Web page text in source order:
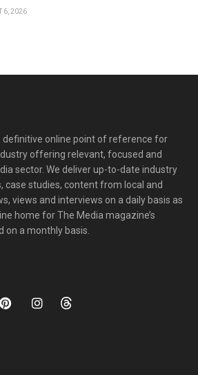
6, 2026
definitive online point of reference for
offering relevant, focused and
sector. We deliver up-to-date industry
case studies, content from local and
views and interviews on a daily basis as
home for The Media magazine’s
on a monthly basis.